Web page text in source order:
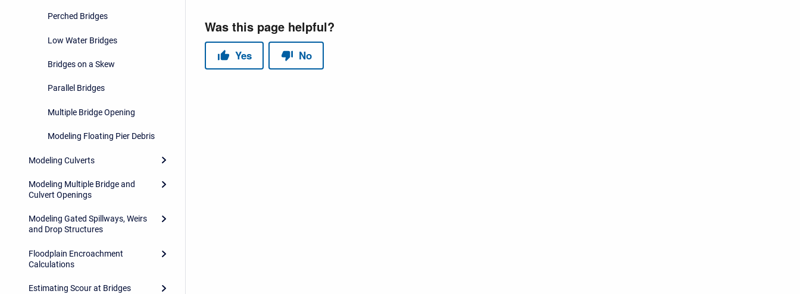
Perched Bridges
Low Water Bridges
Bridges on a Skew
Parallel Bridges
Multiple Bridge Opening
Modeling Floating Pier Debris
Modeling Culverts
Modeling Multiple Bridge and
Culvert Openings
Modeling Gated Spillways, Weirs
and Drop Structures
Floodplain Encroachment
Calculations
Estimating Scour at Bridges